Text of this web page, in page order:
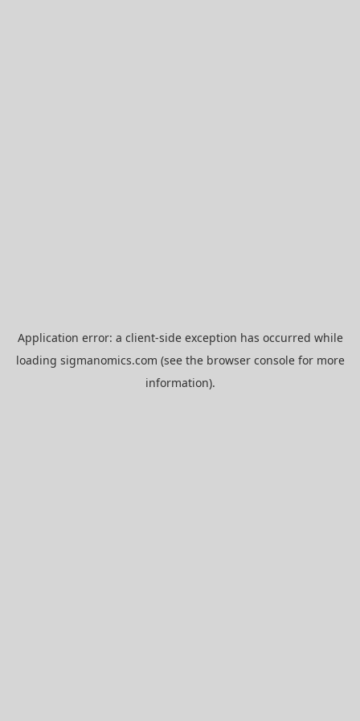
Application error: a client-side exception has occurred while
loading sigmanomics.com (see the browser consolefor more
information).